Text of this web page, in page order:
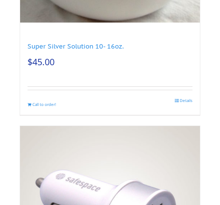
Super Silver Solution 10- 16oz.
$45.00
Call to order!
Details